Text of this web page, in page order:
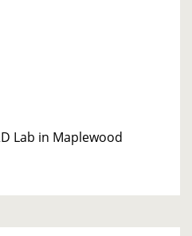
Lab in Maplewood